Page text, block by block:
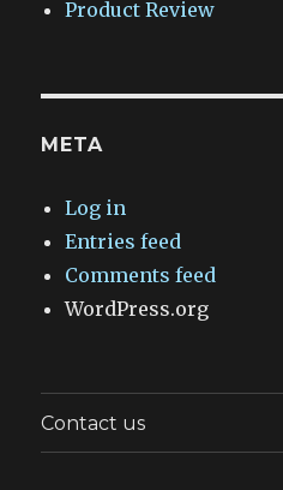
Product Review
META
Log in
Entries feed
Comments feed
WordPress.org
Contact us